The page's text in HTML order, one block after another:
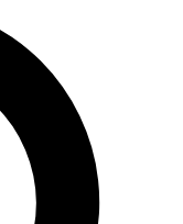
LIVE
Unlimited access to